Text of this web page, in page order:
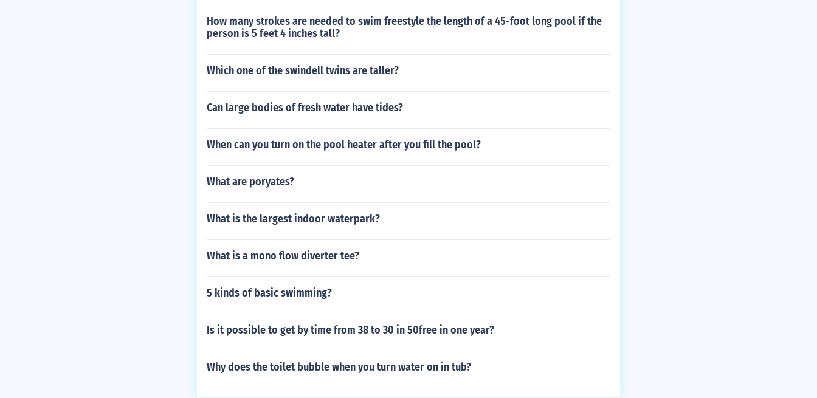
How many strokes are needed to swim freestyle the length of a 45-foot long pool if the
person is 5 feet 4 inches tall?
Which one of the swindell twins are taller?
Can large bodies of fresh water have tides?
When can you turn on the pool heater after you fill the pool?
What are poryates?
What is the largest indoor waterpark?
What is a mono flow diverter tee?
5 kinds of basic swimming?
Is it possible to get by time from 38 to 30 in 50free in one year?
Why does the toilet bubble when you turn water on in tub?